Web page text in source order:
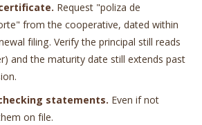
Request "poliza de
from the cooperative, dated within
filing. Verify the principal still reads
and the maturity date still extends past
statements. Even if not
on file.